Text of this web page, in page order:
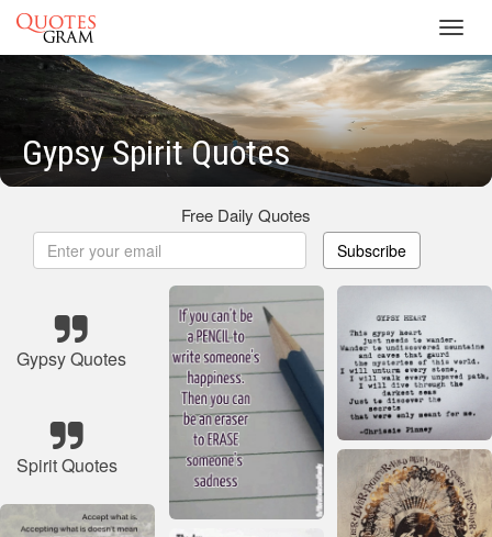
Gypsy Spirit Quotes
Free Daily Quotes
Subscribe
Gypsy Quotes
Spirit Quotes